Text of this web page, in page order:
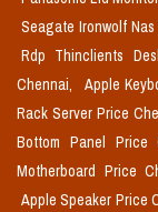
Seagate Ironwolf
Rdp Thinclients
Chennai,
Apple
Rack Server Price
Bottom Panel Price
Motherboard Price
Apple Speaker Price